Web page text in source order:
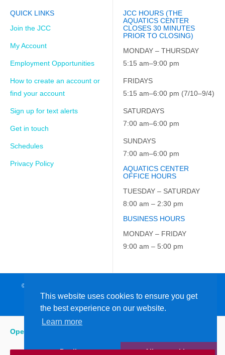
This website uses cookies to ensure you get
the best experience on our website.
Learn more
Decline Allow cookies
Open
QUICK LINKS
Join the JCC
My Account
Employment Opportunities
How to create an account or
find your account
Sign up for text alerts
Get in touch
Schedules
Privacy Policy
JCC HOURS (THE
AQUATICS CENTER
CLOSES 30 MINUTES
PRIOR TO CLOSING)
MONDAY – THURSDAY
5:15 am–9:00 pm
FRIDAYS
5:15 am–6:00 pm (7/10–9/4)
SATURDAYS
7:00 am–6:00 pm
SUNDAYS
7:00 am–6:00 pm
AQUATICS CENTER
OFFICE HOURS
TUESDAY – SATURDAY
8:00 am – 2:30 pm
BUSINESS HOURS
MONDAY – FRIDAY
9:00 am – 5:00 pm
© 2026 JCC on the Hudson. All Rights Reserved. EIN: 23-7229163